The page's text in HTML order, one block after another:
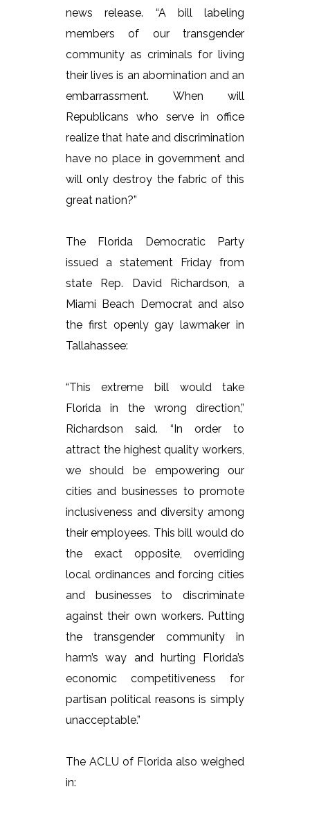
news release. “A bill labeling
members of our transgender
community as criminals for living
their lives is an abomination and an
embarrassment. When will
Republicans who serve in office
realize that hate and discrimination
have no place in government and
will only destroy the fabric of this
great nation?”
The Florida Democratic Party
issued a statement Friday from
state Rep. David Richardson, a
Miami Beach Democrat and also
the first openly gay lawmaker in
Tallahassee:
“This extreme bill would take
Florida in the wrong direction,”
Richardson said. “In order to
attract the highest quality workers,
we should be empowering our
cities and businesses to promote
inclusiveness and diversity among
their employees. This bill would do
the exact opposite, overriding
local ordinances and forcing cities
and businesses to discriminate
against their own workers. Putting
the transgender community in
harm’s way and hurting Florida’s
economic competitiveness for
partisan political reasons is simply
unacceptable.”
The ACLU of Florida also weighed
in: